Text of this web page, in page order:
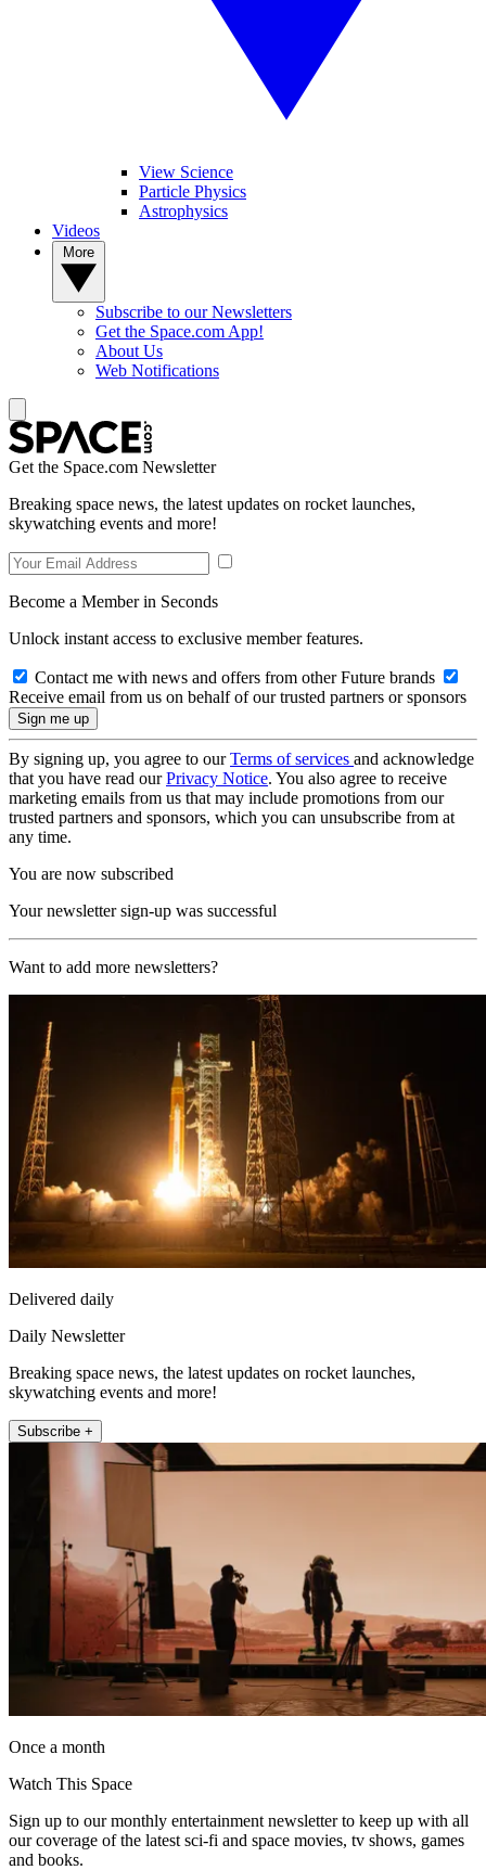
View Science
Particle Physics
Astrophysics
Videos
Subscribe to our Newsletters
Get the Space.com App!
About Us
Web Notifications
Get the Space.com Newsletter
Breaking space news, the latest updates on rocket launches,
skywatching events and more!
Become a Member in Seconds
Unlock instant access to exclusive member features.
Contact me with news and offers from other Future brands
Receive email from us on behalf of our trusted partners or sponsors
By signing up, you agree to ourTerms of services and acknowledge
that you have read ourPrivacy Notice. You also agree to receive
marketing emails from us that may include promotions from our
trusted partners and sponsors, which you can unsubscribe from at
any time.
You are now subscribed
Your newsletter sign-up was successful
Want to add more newsletters?
Delivered daily
Daily Newsletter
Breaking space news, the latest updates on rocket launches,
skywatching events and more!
Subscribe +
Once a month
Watch This Space
Sign up to our monthly entertainment newsletter to keep up with all
our coverage of the latest sci-fi and space movies, tv shows, games
and books.